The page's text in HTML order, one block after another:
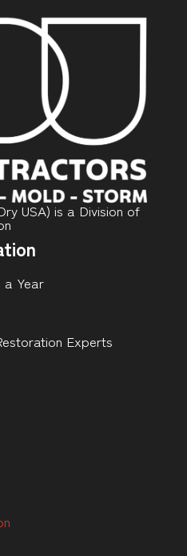
USA) is a Division of
a Year
Experts